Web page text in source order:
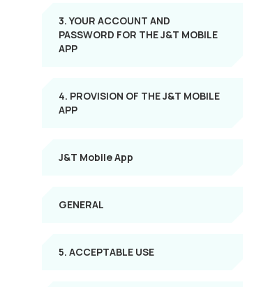
3. YOUR ACCOUNT AND
PASSWORD FOR THE J&T MOBILE
APP
4. PROVISION OF THE J&T MOBILE
APP
J&T Mobile App
GENERAL
5. ACCEPTABLE USE